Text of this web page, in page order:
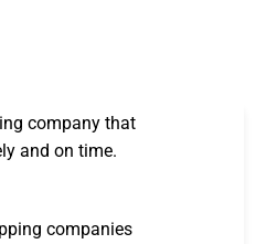
company that
and on time.
companies